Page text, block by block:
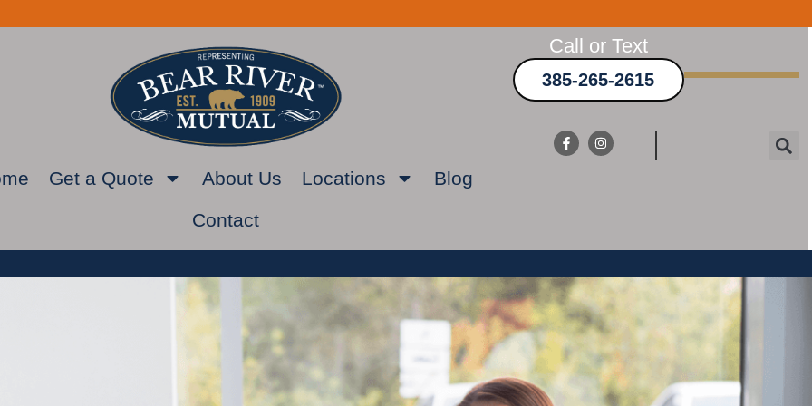
Get a Quote About Us Locations Blog
Contact
Call or Text
385-265-2615